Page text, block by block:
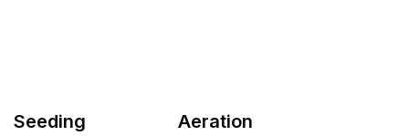
Seeding Aeration